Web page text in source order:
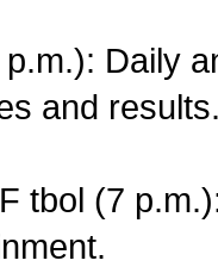
Daily
and
tbol (7